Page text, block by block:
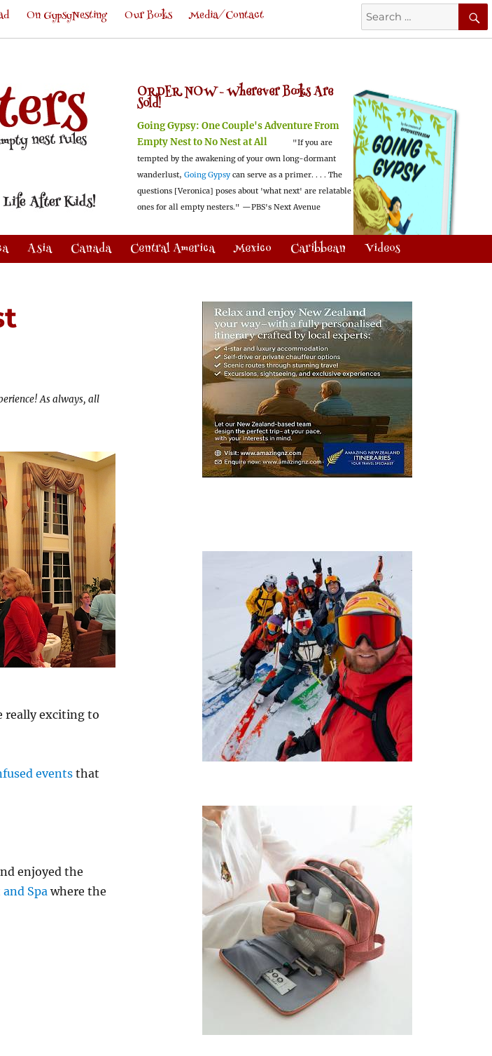
Search
for:
On GypsyNesting Our Books Media/Contact
ORDER NOW -Wherever Books Are
Sold!
Going Gypsy: One Couple's Adventure From
Empty Nest to No Nest at All
"If you are
tempted by the awakening of your own long-dormant
wanderlust, Going Gypsy can serve as a primer. . . . The
questions [Veronica] poses about 'what next' are relatable
ones for all empty nesters." —PBS's Next Avenue
Asia Canada Central America Mexico Caribbean Videos
As always, all
really exciting to
events that
enjoyed the
Spa where the